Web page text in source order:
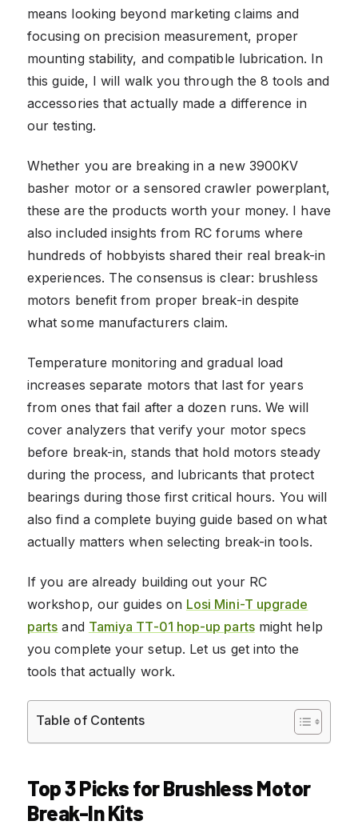
means looking beyond marketing claims and
focusing on precision measurement, proper
mounting stability, and compatible lubrication. In
this guide, I will walk you through the 8 tools and
accessories that actually made a difference in
our testing.
Whether you are breaking in a new 3900KV
basher motor or a sensored crawler powerplant,
these are the products worth your money. I have
also included insights from RC forums where
hundreds of hobbyists shared their real break-in
experiences. The consensus is clear: brushless
motors benefit from proper break-in despite
what some manufacturers claim.
Temperature monitoring and gradual load
increases separate motors that last for years
from ones that fail after a dozen runs. We will
cover analyzers that verify your motor specs
before break-in, stands that hold motors steady
during the process, and lubricants that protect
bearings during those first critical hours. You will
also find a complete buying guide based on what
actually matters when selecting break-in tools.
If you are already building out your RC
workshop, our guides on Losi Mini-T upgrade
parts and Tamiya TT-01 hop-up partsmight help
you complete your setup. Let us get into the
tools that actually work.
Table of Contents
Top 3 Picks for Brushless Motor
Break-In Kits